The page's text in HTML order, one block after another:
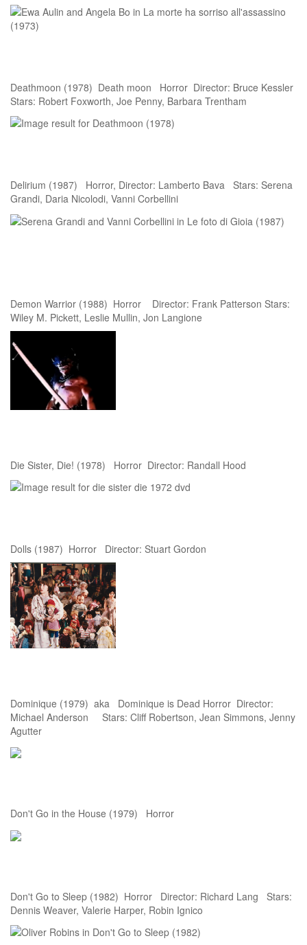
Deathmoon (1978) Death moon Horror Director: Bruce Kessler
Stars: Robert Foxworth, Joe Penny, Barbara Trentham
Delirium (1987) Horror, Director: Lamberto Bava Stars: Serena
Grandi, Daria Nicolodi, Vanni Corbellini
Demon Warrior (1988) Horror Director: Frank Patterson Stars:
Wiley M. Pickett, Leslie Mullin, Jon Langione
Die Sister, Die! (1978) Horror Director: Randall Hood
Dolls (1987) Horror Director: Stuart Gordon
Dominique (1979) aka Dominique is Dead Horror Director:
Michael Anderson Stars: Cliff Robertson, Jean Simmons, Jenny
Agutter
Don't Go in the House (1979) Horror
Don't Go to Sleep (1982) Horror Director: Richard Lang Stars:
Dennis Weaver, Valerie Harper, Robin Ignico